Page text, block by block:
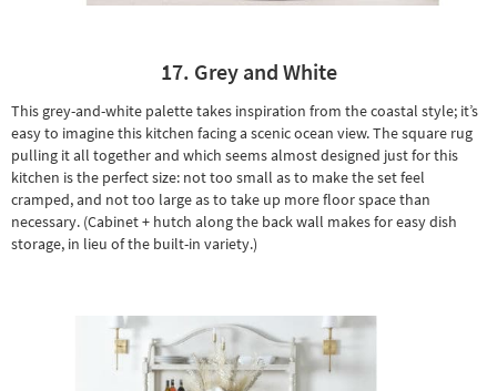
17. Grey and White
This grey-and-white palette takes inspiration from the coastal style; it’s
easy to imagine this kitchen facing a scenic ocean view. The square rug
pulling it all together and which seems almost designed just for this
kitchen is the perfect size: not too small as to make the set feel
cramped, and not too large as to take up more floor space than
necessary. (Cabinet + hutch along the back wall makes for easy dish
storage, in lieu of the built-in variety.)